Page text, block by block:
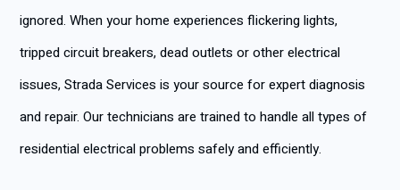
ignored. When your home experiences flickering lights,
tripped circuit breakers, dead outlets or other electrical
issues, Strada Services is your source for expert diagnosis
and repair. Our technicians are trained to handle all types of
residential electrical problems safely and efficiently.